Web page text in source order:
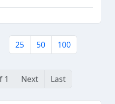
25 50 100
1 Next Last